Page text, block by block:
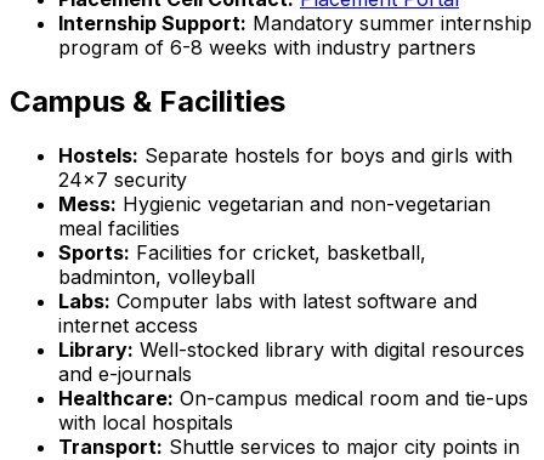
Internship Support: Mandatory summer internship
program of 6-8 weeks with industry partners
Campus & Facilities
Hostels: Separate hostels for boys and girls with
24x7 security
Mess: Hygienic vegetarian and non-vegetarian
meal facilities
Sports: Facilities for cricket, basketball,
badminton, volleyball
Labs: Computer labs with latest software and
internet access
Library: Well-stocked library with digital resources
and e-journals
Healthcare: On-campus medical room and tie-ups
with local hospitals
Transport: Shuttle services to major city points in